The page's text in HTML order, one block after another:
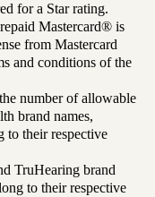
for a Star rating.
Mastercard® is
from Mastercard
and conditions of the
number of allowable
brand names,
to their respective
TruHearing brand
to their respective